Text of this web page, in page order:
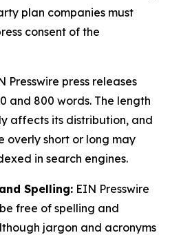
plan companies must
consent of the
Presswire press releases
and 800 words. The length
affects its distribution, and
overly short or long may
in search engines.
Spelling: EIN Presswire
free of spelling and
jargon and acronyms